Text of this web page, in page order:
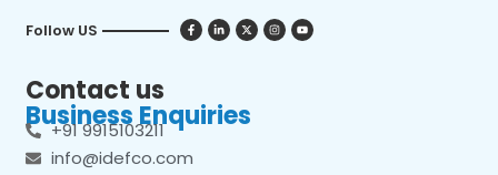
Follow US
Contact us
Business Enquiries
+91 9915103211
info@idefco.com